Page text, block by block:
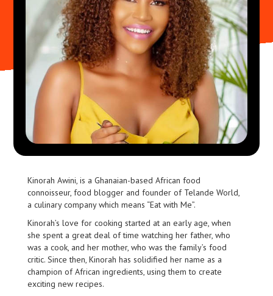
Kinorah Awini, is a Ghanaian-based African food
connoisseur, food blogger and founder of Telande World,
a culinary company which means “Eat with Me”.
Kinorah’s love for cooking started at an early age, when
she spent a great deal of time watching her father, who
was a cook, and her mother, who was the family’s food
critic. Since then, Kinorah has solidified her name as a
champion of African ingredients, using them to create
exciting new recipes.